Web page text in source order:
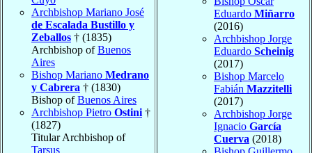
Archbishop Mariano José
de Escalada Bustillo y
Zeballos † (1835)
Archbishop ofBuenos
Aires
Bishop Mariano Medrano
y Cabrera † (1830)
Bishop ofBuenos Aires
Archbishop Pietro Ostini †
(1827)
Titular Archbishop of
Tarsus
Eduardo Miñarro
(2016)
Archbishop Jorge
Eduardo Scheinig
(2017)
Bishop Marcelo
Fabián Mazzitelli
(2017)
Archbishop Jorge
Ignacio García
Cuerva (2018)